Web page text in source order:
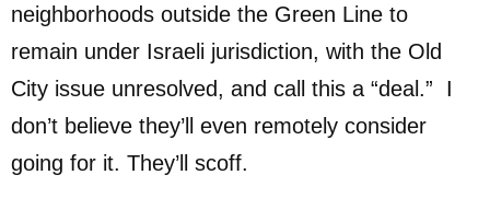
neighborhoods outside the Green Line to
remain under Israeli jurisdiction, with the Old
City issue unresolved, and call this a “deal.” I
don’t believe they’ll even remotely consider
going for it. They’ll scoff.